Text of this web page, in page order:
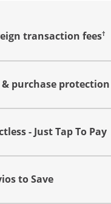
transaction fees†
that reveals
& purchase protection
that reveals
- Just Tap To Pay
that reveals
to Save
that reveals